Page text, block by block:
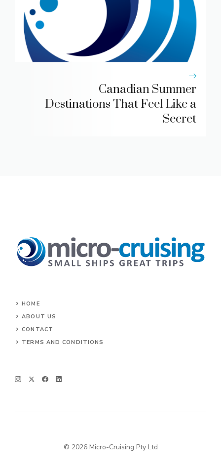
Canadian Summer
Destinations That Feel Like a
Secret
HOME
ABOUT US
CONTACT
TERMS AND CONDITIONS
© 2026 Micro-Cruising Pty Ltd